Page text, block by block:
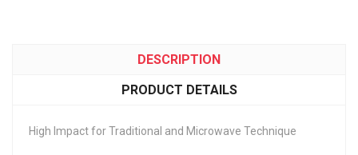
DESCRIPTION
PRODUCT DETAILS
High Impact for Traditional and Microwave Technique